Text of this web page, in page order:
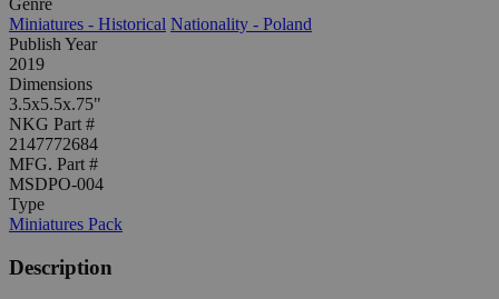
Genre
Miniatures - Historical Nationality - Poland
Publish Year
2019
Dimensions
3.5x5.5x.75"
NKG Part #
2147772684
MFG. Part #
MSDPO-004
Type
Miniatures Pack
Description